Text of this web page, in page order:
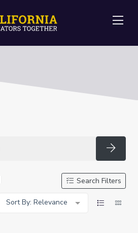
Search Filters
Sort By: Relevance